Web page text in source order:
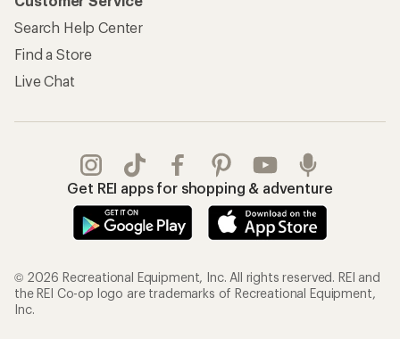
Search Help Center
Find a Store
Live Chat
Get REI apps for shopping & adventure
© 2026 Recreational Equipment, Inc. All rights reserved. REI and
the REI Co-op logo are trademarks of Recreational Equipment,
Inc.